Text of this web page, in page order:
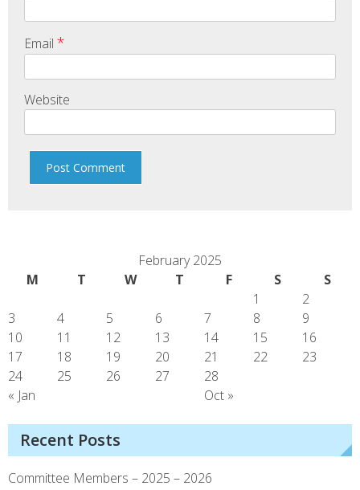
Email *
Website
February 2025
M
T W T F S S
« Jan Oct »
1
2
3
4 5 6 7 8
9
10
11 12 13 14 15
16
17
18 19 20 21 22
23
24
25 26 27 28
Recent Posts
Committee Members – 2025 – 2026